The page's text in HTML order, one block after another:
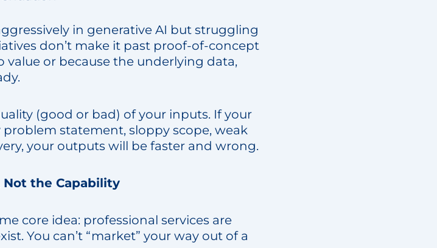
in generative AI but struggling
don’t make it past proof-of-concept
value or because the underlying data,
(good or bad) of your inputs. If your
problem statement, sloppy scope, weak
your outputs will be faster and wrong.
the Capability
core idea: professional services are
You can’t “market” your way out of a